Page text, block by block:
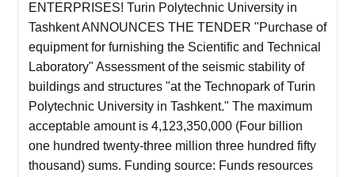
ENTERPRISES! Turin Polytechnic University in
Tashkent ANNOUNCES THE TENDER "Purchase of
equipment for furnishing the Scientific and Technical
Laboratory" Assessment of the seismic stability of
buildings and structures "at the Technopark of Turin
Polytechnic University in Tashkent." The maximum
acceptable amount is 4,123,350,000 (Four billion
one hundred twenty-three million three hundred fifty
thousand) sums. Funding source: Funds resources